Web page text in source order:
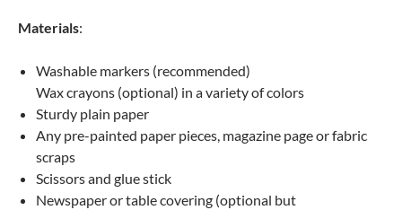
Materials:
Washable markers (recommended)
Wax crayons (optional) in a variety of colors
Sturdy plain paper
Any pre-painted paper pieces, magazine page or fabric
scraps
Scissors and glue stick
Newspaper or table covering (optional but